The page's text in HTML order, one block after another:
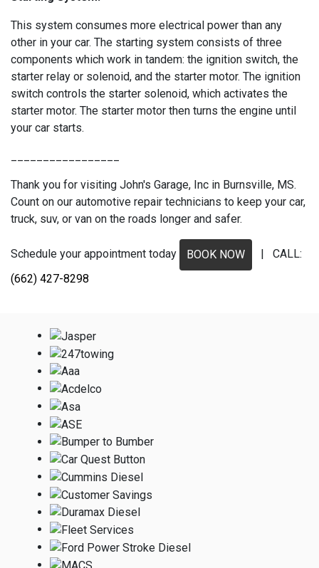
This system consumes more electrical power than any
other in your car. The starting system consists of three
components which work in tandem: the ignition switch, the
starter relay or solenoid, and the starter motor. The ignition
switch controls the starter solenoid, which activates the
starter motor. The starter motor then turns the engine until
your car starts.
Thank you for visiting John's Garage, Inc in Burnsville, MS.
Count on our automotive repair technicians to keep your car,
truck, suv, or van on the roads longer and safer.
Schedule your appointment today BOOK NOW
| CALL:
(662) 427-8298